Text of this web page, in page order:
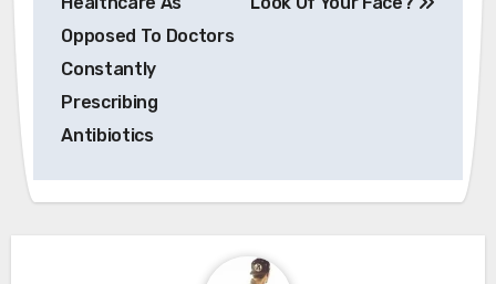
Opposed To Doctors
Constantly
Prescribing
Antibiotics